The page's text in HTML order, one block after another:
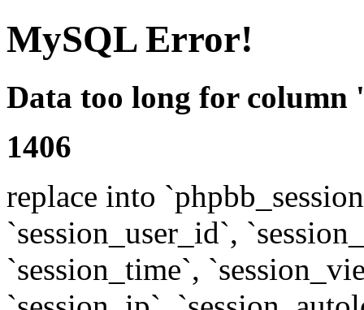
MySQL Error!
Data too long for column
1406
replace into
`session_user_id`,
`session_time`,